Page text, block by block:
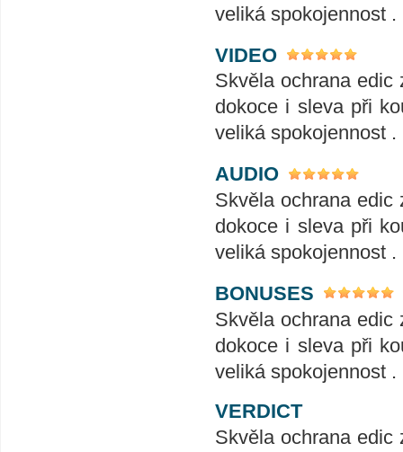
veliká spokojennost .
VIDEO
Skvěla ochrana edic
dokoce i sleva při
veliká spokojennost .
AUDIO
Skvěla ochrana edic
dokoce i sleva při
veliká spokojennost .
BONUSES
Skvěla ochrana edic
dokoce i sleva při
veliká spokojennost .
VERDICT
Skvěla ochrana edic